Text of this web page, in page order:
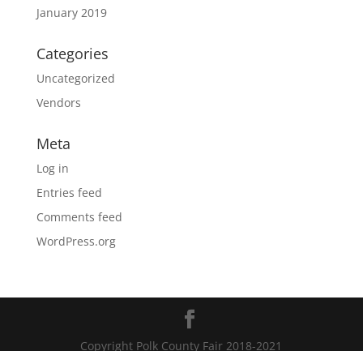
January 2019
Categories
Uncategorized
Vendors
Meta
Log in
Entries feed
Comments feed
WordPress.org
Copyright Polk County Fair 2018-2021